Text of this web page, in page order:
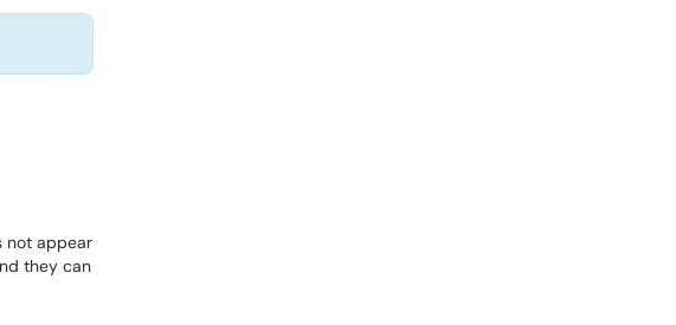
not appear
they can